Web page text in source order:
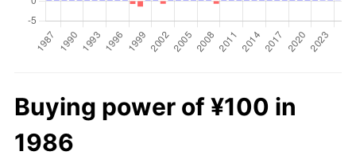
Buying power of ¥100 in
1986